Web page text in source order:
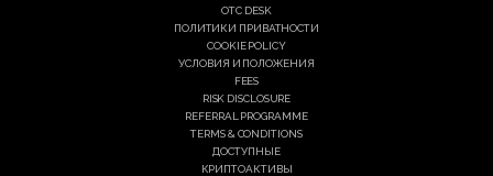
OTC DESK
ПОЛИТИКИ ПРИВАТНОСТИ
COOKIE POLICY
УСЛОВИЯ И ПОЛОЖЕНИЯ
FEES
RISK DISCLOSURE
REFERRAL PROGRAMME
TERMS & CONDITIONS
ДОСТУПНЫЕ
КРИПТОАКТИВЫ